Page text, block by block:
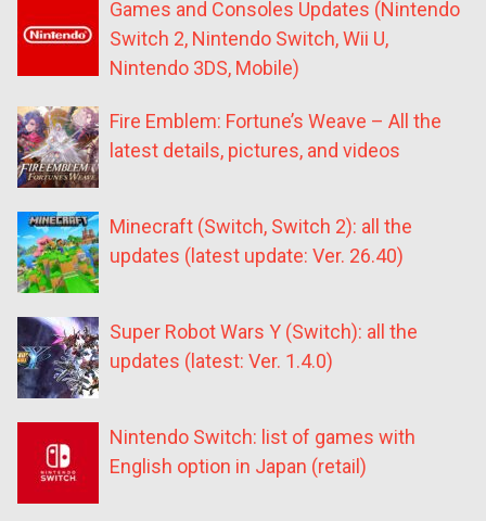
Games and Consoles Updates (Nintendo
Switch 2, Nintendo Switch, Wii U,
Nintendo 3DS, Mobile)
Fire Emblem: Fortune’s Weave – All the
latest details, pictures, and videos
Minecraft (Switch, Switch 2): all the
updates (latest update: Ver. 26.40)
Super Robot Wars Y (Switch): all the
updates (latest: Ver. 1.4.0)
Nintendo Switch: list of games with
English option in Japan (retail)